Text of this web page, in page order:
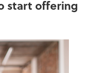
start offering